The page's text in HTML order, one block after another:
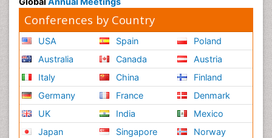
Conferences by Country
USA
Australia
Italy
Germany
UK
Japan
Spain
Canada
China
France
India
Singapore
Poland
Austria
Finland
Denmark
Mexico
Norway